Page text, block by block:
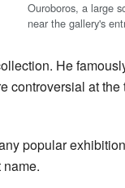
Ouroboros, a large
near the gallery's
He
controversial at
popular